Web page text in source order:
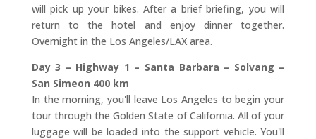
will pick up your bikes. After a brief briefing, you will
return to the hotel and enjoy dinner together.
Overnight in the Los Angeles/LAX area.
Day 3 – Highway 1 – Santa Barbara – Solvang –
San Simeon 400 km
In the morning, you'll leave Los Angeles to begin your
tour through the Golden State of California. All of your
luggage will be loaded into the support vehicle. You'll